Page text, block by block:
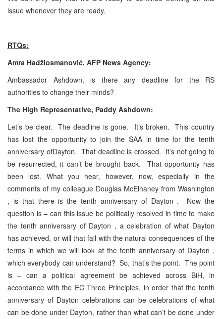
issue whenever they are ready.
RTQs:
Amra Hadžiosmanović, AFP News Agency:
Ambassador Ashdown, is there any deadline for the RS
authorities to change their minds?
The High Representative, Paddy Ashdown:
Let’s be clear. The deadline is gone. It’s broken. This country
has lost the opportunity to join the SAA in time for the tenth
anniversary ofDayton. That deadline is crossed. It’s not going to
be resurrected, it can’t be brought back. That opportunity has
been lost. What you hear, however, now, especially in the
comments of my colleague Douglas McElhaney from Washington
, is that there is the tenth anniversary of Dayton . Now the
question is – can this issue be politically resolved in time to make
the tenth anniversary of Dayton , a celebration of what Dayton
has achieved, or will that fail with the natural consequences of the
terms in which we will look at the tenth anniversary of Dayton ,
which everybody can understand? So, that’s the point. The point
is – can a political agreement be achieved across BiH, in
accordance with the EC Three Principles, in order that the tenth
anniversary of Dayton celebrations can be celebrations of what
can be done under Dayton, rather than what can’t be done under